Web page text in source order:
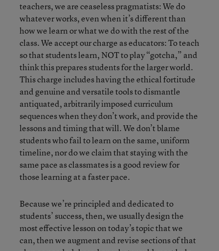
teachers, we are ceaseless pragmatists: We do
whatever works, even when it’s different than
how we learn or what we do with the rest of the
class. We accept our charge as educators: To teach
so that students learn, NOT to play “gotcha,” and
think this prepares students for the larger world.
This charge includes having the ethical fortitude
and genuine and versatile tools to dismantle
antiquated, arbitrarily imposed curriculum
sequences when they don’t work, and provide the
lessons and timing that will. We don’t blame
students who fail to learn on the same, uniform
timeline, nor do we claim that staying with the
same pace as classmates is a good review for
those learning at a faster pace.
Because we’re principled and dedicated to
students’ success, then, we usually design the
most effective lesson on today’s topic that we
can, then we augment and revise sections of that